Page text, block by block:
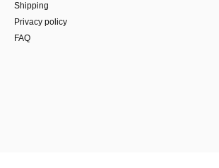
Shipping
Privacy policy
FAQ